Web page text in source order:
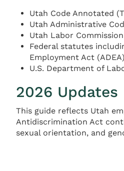
Utah Code Annotated
Utah Administrative
Utah Labor
Federal statutes
Employment Act (ADEA)
U.S. Department of
2026 Updates
This guide reflects Utah
Antidiscrimination Act
sexual orientation, and